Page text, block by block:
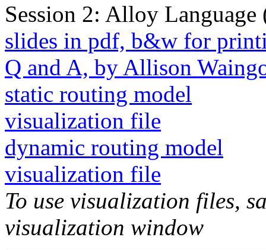
Session 2: Alloy
slides in pdf, b&w for
Q and A, by Allison
static routing model
visualization file
dynamic routing model
visualization file
To use visualization files,
visualization window